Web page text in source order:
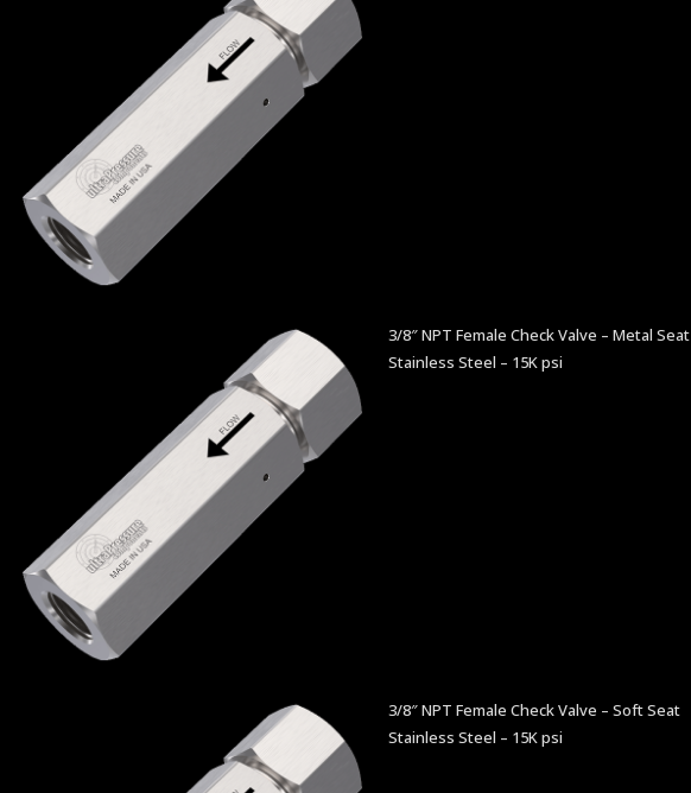
3/8″ NPT Female Check Valve – Metal Seat
Stainless Steel – 15K psi
3/8″ NPT Female Check Valve – Soft Seat
Stainless Steel – 15K psi